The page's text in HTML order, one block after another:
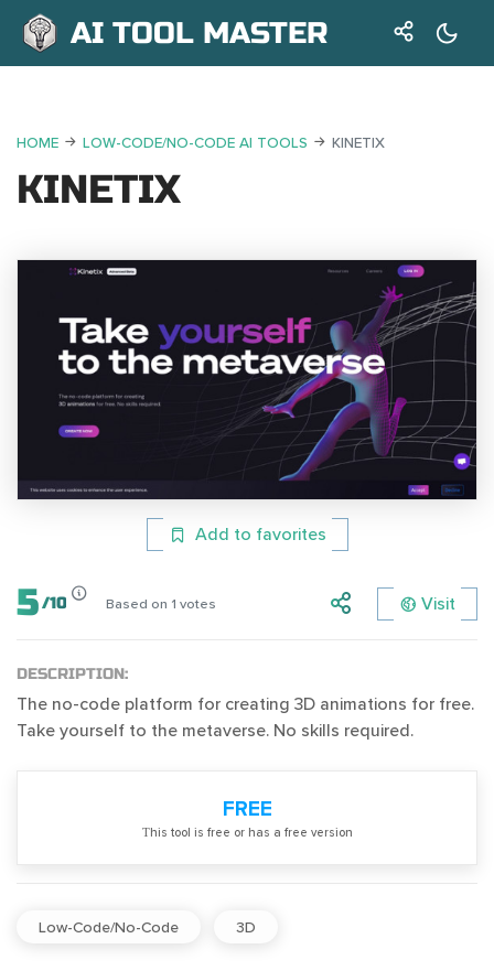
AI TOOL MASTER
HOME LOW-CODE/NO-CODE AI TOOLS KINETIX
KINETIX
Add to favorites
5 /10 Based on 1 votes Visit
DESCRIPTION:
The no-code platform for creating 3D animations for free.
Take yourself to the metaverse. No skills required.
FREE
Тhis tool is free or has a free version
Low-Code/No-Code 3D